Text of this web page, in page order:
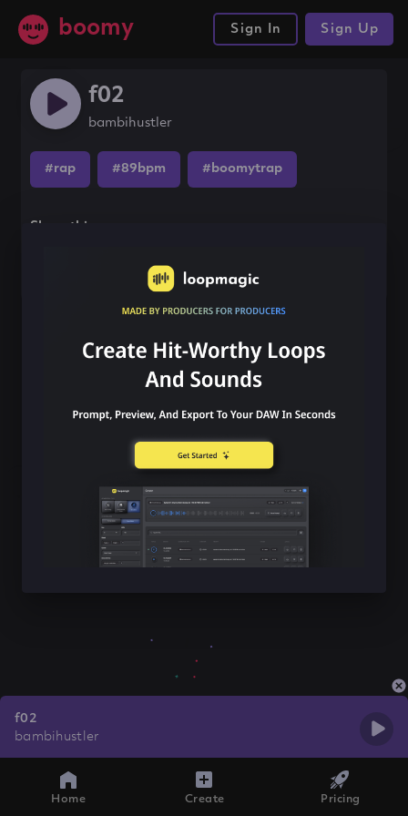
boomy Sign In Sign Up
f02
bambihustler
#rap #89bpm #boomytrap
Share this song
f02
bambihustler
Home Create Pricing